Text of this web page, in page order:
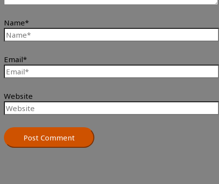
Name*
Email*
Website